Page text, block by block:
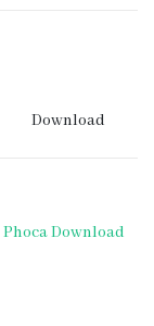
Download
Phoca Download